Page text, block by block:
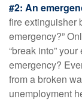
#2: An
fire extinguisher
emergency?”
“break into”
emergency?
from a broken
unemployment